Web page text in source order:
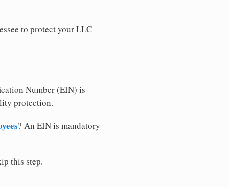
to protect your LLC
Number (EIN) is
protection.
? An EIN is mandatory
this step.